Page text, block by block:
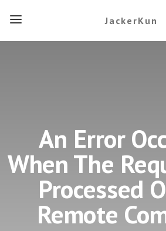
JackerKun
An Error
When The
Processed
Remote